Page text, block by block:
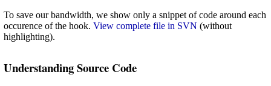
To save our bandwidth, we show only a snippet of code around each
occurence of the hook. View complete file in SVN (without
highlighting).
Understanding Source Code